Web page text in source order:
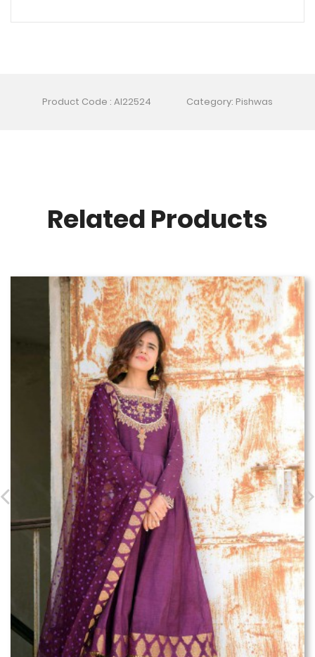
Product Code : AI22524 Category: Pishwas
Related Products